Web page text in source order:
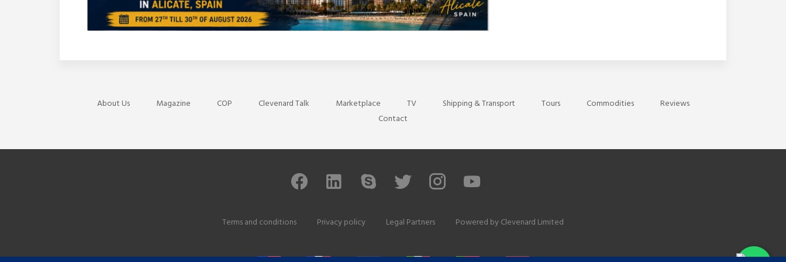
About Us Magazine COP Clevenard Talk Marketplace TV Shipping & Transport Tours Commodities
Reviews
Contact
Terms and conditions Privacy policy Legal Partners Powered byClevenard Limited